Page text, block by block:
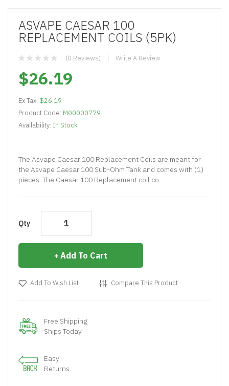
ASVAPE CAESAR 100
REPLACEMENT COILS (5PK)
(0 Reviews) Write A Review
$26.19
Ex Tax: $26.19
Product Code: M00000779
Availability: In Stock
The Asvape Caesar 100 Replacement Coils are meant for
the Asvape Caesar 100 Sub-Ohm Tank and comes with (1)
pieces. The Caesar 100 Replacement coil co..
Qty
Add To Cart
Add To Wish List Compare This Product
Free Shipping
Ships Today
Easy
Returns